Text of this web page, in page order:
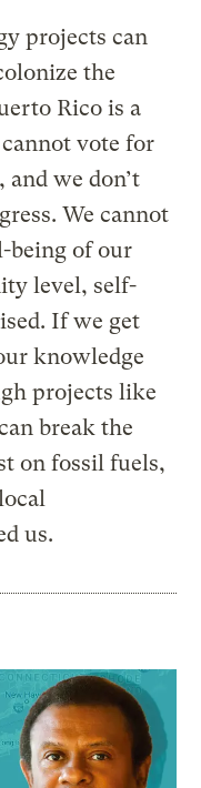
projects can
the
Rico is a
vote for
we don’t
We cannot
being of our
level, self-
If we get
knowledge
projects like
break the
on fossil fuels,
us.